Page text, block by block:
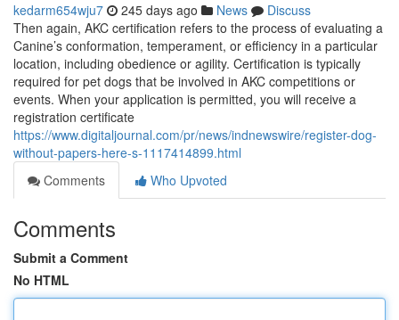
kedarm654wju7 245 days ago News
Discuss
Then again, AKC certification refers to the process of evaluating a
Canine’s conformation, temperament, or efficiency in a particular
location, including obedience or agility. Certification is typically
required for pet dogs that be involved in AKC competitions or
events. When your application is permitted, you will receive a
registration certificate
https://www.digitaljournal.com/pr/news/indnewswire/register-dog-
without-papers-here-s-1117414899.html
Comments
Who Upvoted
Comments
Submit a Comment
No HTML